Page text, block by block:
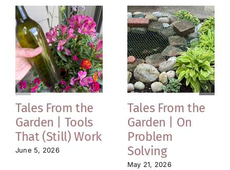
Tales From the
Garden | Tools
That (Still) Work
June 5, 2026
Tales From the
Garden | On
Problem
Solving
May 21, 2026